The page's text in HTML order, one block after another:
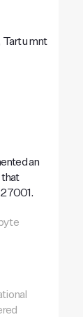
Tartu mnt
an
that